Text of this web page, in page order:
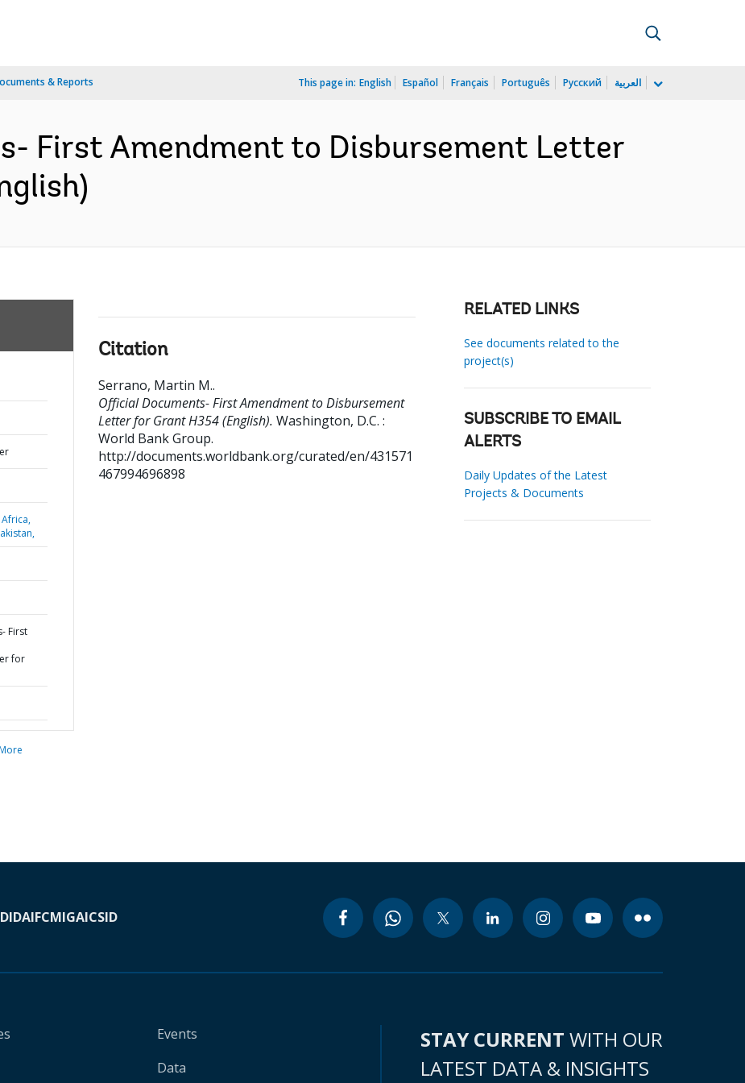
& Reports This page in: English Español Français Português Русский العربية
First Amendment to Disbursement Letter
First
for
Citation
Serrano, Martin M..
Official Documents- First Amendment to Disbursement
Letter for Grant H354 (English). Washington, D.C. :
World Bank Group.
http://documents.worldbank.org/curated/en/431571
467994696898
RELATED LINKS
See documents related to the
project(s)
SUBSCRIBE TO EMAIL
ALERTS
Daily Updates of the Latest
Projects & Documents
IDAIFCMIGAICSID
Events
Data
STAY CURRENT WITH OUR
LATEST DATA & INSIGHTS